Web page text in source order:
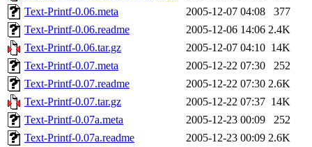
Text-Printf-0.06.meta
2005-12-07 04:08
377
Text-Printf-0.06.readme
2005-12-06 14:06 2.4K
Text-Printf-0.06.tar.gz
2005-12-07 04:10 14K
Text-Printf-0.07.meta
2005-12-22 07:30
252
Text-Printf-0.07.readme
2005-12-22 07:30 2.6K
Text-Printf-0.07.tar.gz
2005-12-22 07:37 14K
Text-Printf-0.07a.meta
2005-12-23 00:09
252
Text-Printf-0.07a.readme
2005-12-23 00:09 2.6K